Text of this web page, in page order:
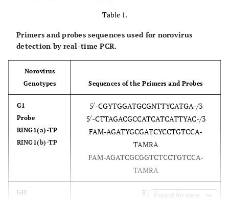
Table 1.
Primers and probes sequences used for norovirus
detection by real-time PCR.
Norovirus
Genotypes
Sequences of the Primers and Probes
G1
Probe
RING1(a)-TP
RING1(b)-TP
5/-CGYTGGATGCGNTTYCATGA-/3
5/-CTTAGACGCCATCATCATTYAC-/3
FAM-AGATYGCGATCYCCTGTCCA-
TAMRA
FAM-AGATCGCGGTCTCCTGTCCA-
TAMRA
GII
5/- Expand for more